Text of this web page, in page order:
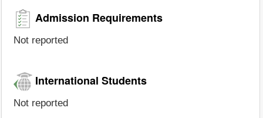
Admission Requirements
Not reported
International Students
Not reported